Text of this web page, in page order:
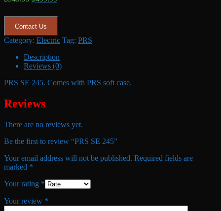
was:
$549.99.
is:
Contact Us
Category: Electric Tag: PRS
Description
Reviews (0)
PRS SE 245. Comes with PRS soft case.
Reviews
There are no reviews yet.
Be the first to review “PRS SE 245”
Your email address will not be published. Required fields are
marked *
Your rating *
Your review *